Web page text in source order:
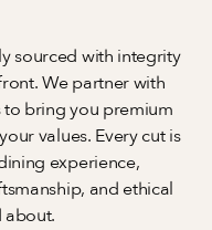
sourced with integrity
We partner with
bring you premium
values. Every cut is
experience,
and ethical
about.